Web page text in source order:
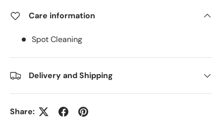
Care information
Spot Cleaning
Delivery and Shipping
Share: